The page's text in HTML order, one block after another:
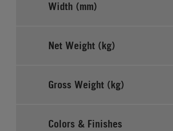
Width (mm)
Net Weight (kg)
Gross Weight (kg)
Colors & Finishes